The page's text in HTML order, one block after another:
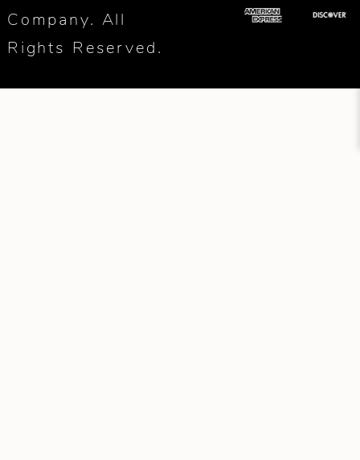
Company. All
Rights Reserved.